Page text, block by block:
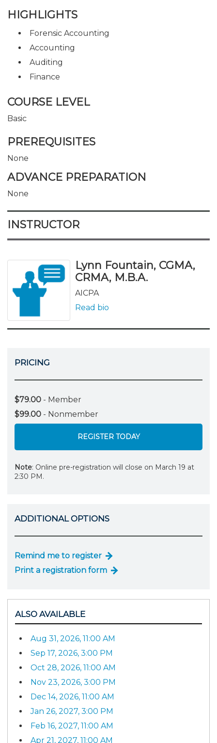
HIGHLIGHTS
Forensic Accounting
Accounting
Auditing
Finance
COURSE LEVEL
Basic
PREREQUISITES
None
ADVANCE PREPARATION
None
INSTRUCTOR
Lynn Fountain, CGMA,
CRMA, M.B.A.
AICPA
Read bio
PRICING
$79.00 - Member
$99.00 - Nonmember
REGISTER TODAY
Note: Online pre-registration will close on March 19 at
2:30 PM.
ADDITIONAL OPTIONS
Remind me to register
Print a registration form
ALSO AVAILABLE
Aug 31, 2026, 11:00 AM
Sep 17, 2026, 3:00 PM
Oct 28, 2026, 11:00 AM
Nov 23, 2026, 3:00 PM
Dec 14, 2026, 11:00 AM
Jan 26, 2027, 3:00 PM
Feb 16, 2027, 11:00 AM
Apr 21, 2027, 11:00 AM